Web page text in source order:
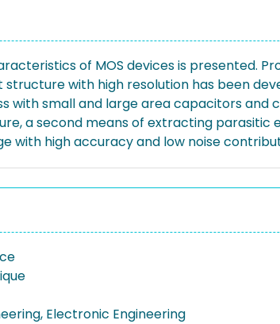
of MOS devices is presented.
with high resolution has been
with small and large area capacitors
a second means of extracting
with high accuracy and low noise
Electronic Engineering